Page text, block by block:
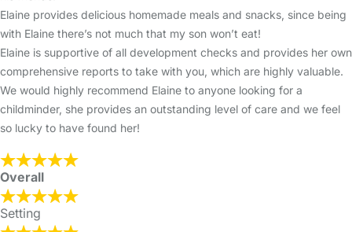
Elaine provides delicious homemade meals and snacks, since being
with Elaine there’s not much that my son won’t eat!
Elaine is supportive of all development checks and provides her own
comprehensive reports to take with you, which are highly valuable.
We would highly recommend Elaine to anyone looking for a
childminder, she provides an outstanding level of care and we feel
so lucky to have found her!
Overall
Setting